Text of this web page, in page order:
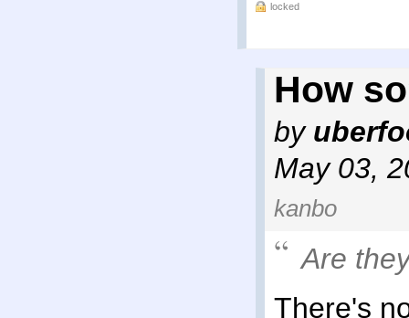
locked
How
by
May 03,
kanbo
Are
There's